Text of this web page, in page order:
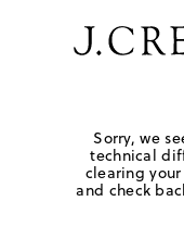
Sorry, we
technical
clearing
and check